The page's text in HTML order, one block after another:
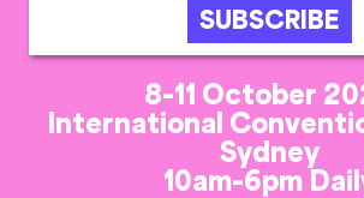
SUBSCRIBE
8-11 October
International
Sydney
10am-6pm